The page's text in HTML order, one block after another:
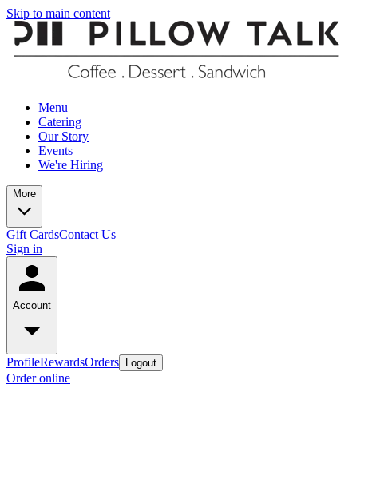
Skip to main content
Menu
Catering
Our Story
Events
We're Hiring
More
Gift CardsContact Us
Sign in
Account
ProfileRewardsOrders Logout
Order online